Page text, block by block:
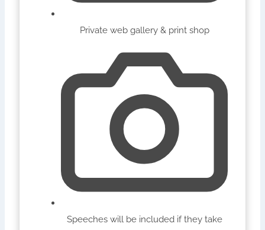
Private web gallery & print shop
Speeches will be included if they take